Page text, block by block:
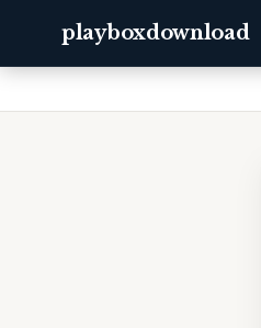
playboxdownload